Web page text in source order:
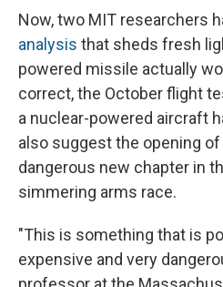
Now, two MIT researchers
analysis that sheds fresh
powered missile actually
correct, the October flight
a nuclear-powered aircraft
also suggest the opening
dangerous new chapter in
simmering arms race.
"This is something that is
expensive and very